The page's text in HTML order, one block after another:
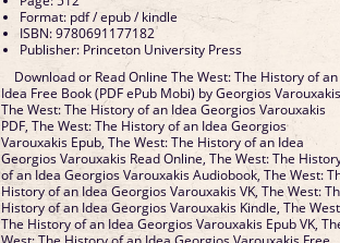
Format: pdf / epub / kindle
ISBN: 9780691177182
Publisher: Princeton University Press
Download or Read Online The West: The History of an
Idea Free Book (PDF ePub Mobi) by Georgios
The West: The History of an Idea Georgios Varouxakis
PDF, The West: The History of an Idea Georgios
Varouxakis Epub, The West: The History of an Idea
Georgios Varouxakis Read Online, The West: The
of an Idea Georgios Varouxakis Audiobook, The West:
History of an Idea Georgios Varouxakis VK, The West:
History of an Idea Georgios Varouxakis Kindle, The
The History of an Idea Georgios Varouxakis Epub VK,